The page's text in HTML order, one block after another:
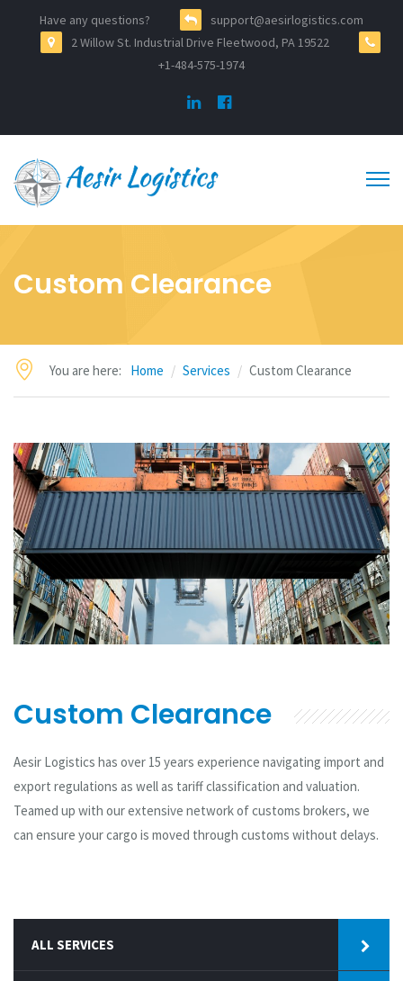
Have any questions?
support@aesirlogistics.com
2 Willow St. Industrial Drive Fleetwood, PA 19522
+1-484-575-1974
Custom Clearance
You are here: Home Services Custom Clearance
Custom Clearance
Aesir Logistics has over 15 years experience navigating import and
export regulations as well as tariff classification and valuation.
Teamed up with our extensive network of customs brokers, we
can ensure your cargo is moved through customs without delays.
ALL SERVICES